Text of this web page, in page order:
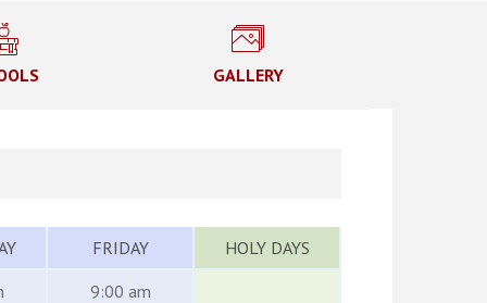
GALLERY
FRIDAY
HOLY DAYS
9:00 am